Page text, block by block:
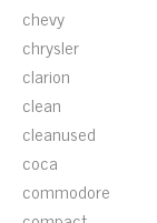
chevy
chrysler
clarion
clean
cleanused
coca
commodore